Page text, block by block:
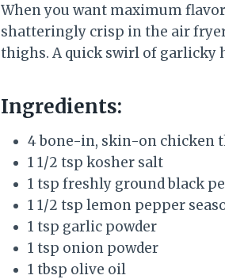
When you want maximum
shatteringly crisp in the air
thighs. A quick swirl of garlicky
Ingredients:
4 bone-in, skin-on chicken
1 1/2 tsp kosher salt
1 tsp freshly ground black
1 1/2 tsp lemon pepper
1 tsp garlic powder
1 tsp onion powder
1 tbsp olive oil